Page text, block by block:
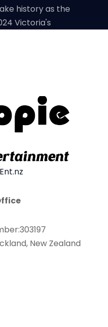
history as the
Victoria's
New Zealand